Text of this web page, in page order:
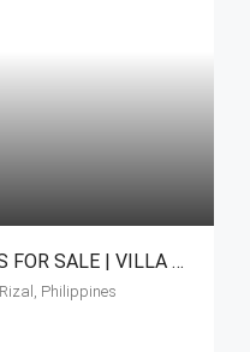
PRIME RESIDENTIAL LOTS FOR SALE | VILLA MONSERRAT – HAVILA, TAYTAY, RIZA
Philippines